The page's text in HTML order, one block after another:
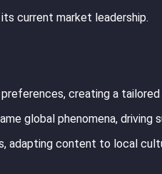
current market leadership.
creating a
global phenomena, driving
adapting content to local